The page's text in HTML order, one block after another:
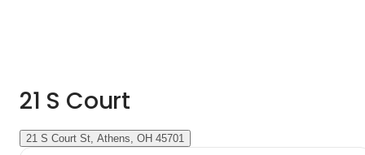
21 S Court
21 S Court St, Athens, OH 45701